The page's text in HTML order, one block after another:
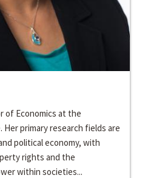
of Economics at the
primary research fields are
political economy, with
rights and the
within societies...